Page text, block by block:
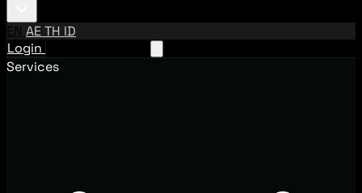
EN AETH ID
Login
Services